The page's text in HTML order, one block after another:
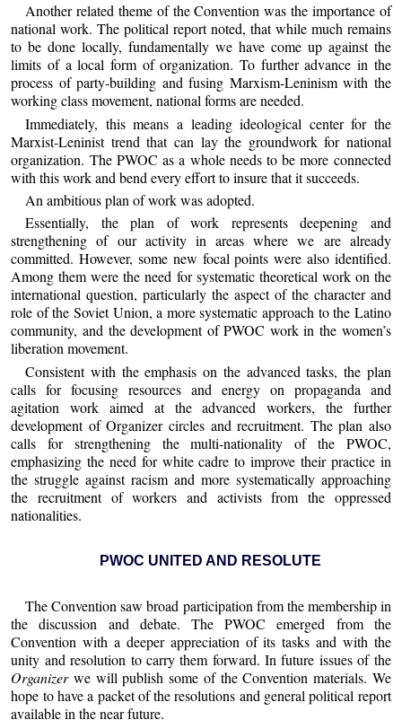
Another related theme of the Convention was the importance of
national work. The political report noted, that while much remains
to be done locally, fundamentally we have come up against the
limits of a local form of organization. To further advance in the
process of party-building and fusing Marxism-Leninism with the
working class movement, national forms are needed.
Immediately, this means a leading ideological center for the
Marxist-Leninist trend that can lay the groundwork for national
organization. The PWOC as a whole needs to be more connected
with this work and bend every effort to insure that it succeeds.
An ambitious plan of work was adopted.
Essentially, the plan of work represents deepening and
strengthening of our activity in areas where we are already
committed. However, some new focal points were also identified.
Among them were the need for systematic theoretical work on the
international question, particularly the aspect of the character and
role of the Soviet Union, a more systematic approach to the Latino
community, and the development of PWOC work in the women’s
liberation movement.
Consistent with the emphasis on the advanced tasks, the plan
calls for focusing resources and energy on propaganda and
agitation work aimed at the advanced workers, the further
development of Organizer circles and recruitment. The plan also
calls for strengthening the multi-nationality of the PWOC,
emphasizing the need for white cadre to improve their practice in
the struggle against racism and more systematically approaching
the recruitment of workers and activists from the oppressed
nationalities.
PWOC UNITED AND RESOLUTE
The Convention saw broad participation from the membership in
the discussion and debate. The PWOC emerged from the
Convention with a deeper appreciation of its tasks and with the
unity and resolution to carry them forward. In future issues of the
Organizerwe will publish some of the Convention materials. We
hope to have a packet of the resolutions and general political report
available in the near future.